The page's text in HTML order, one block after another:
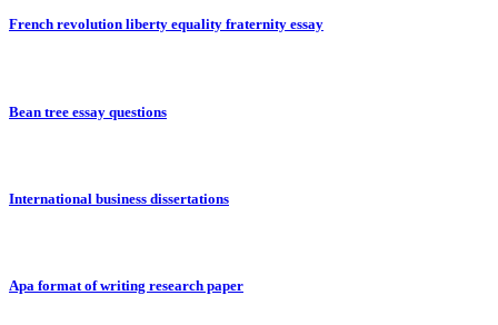
French revolution liberty equality fraternity essay
Bean tree essay questions
International business dissertations
Apa format of writing research paper